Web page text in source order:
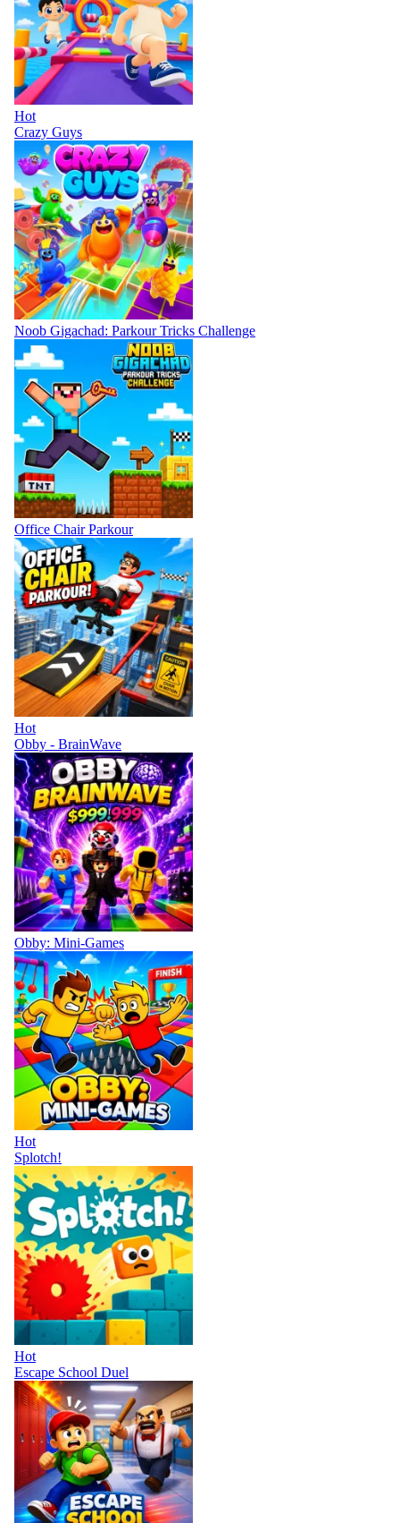
Hot
Crazy Guys
Noob Gigachad: Parkour Tricks Challenge
Office Chair Parkour
Hot
Obby - BrainWave
Obby: Mini-Games
Hot
Splotch!
Hot
Escape School Duel